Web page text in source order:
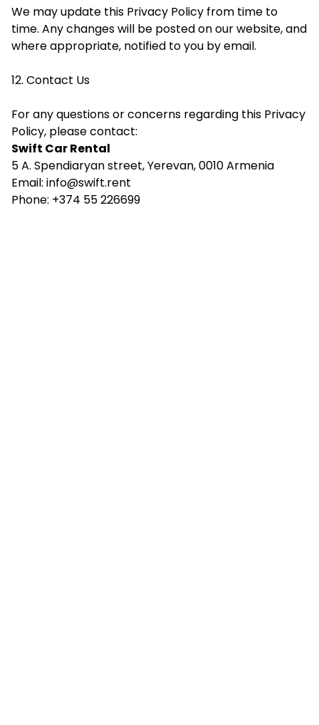
We may update this Privacy Policy from time to
time. Any changes will be posted on our website, and
where appropriate, notified to you by email.
12. Contact Us
For any questions or concerns regarding this Privacy
Policy, please contact:
Swift Car Rental
5 A. Spendiaryan street, Yerevan, 0010 Armenia
Email: info@swift.rent
Phone: +374 55 226699